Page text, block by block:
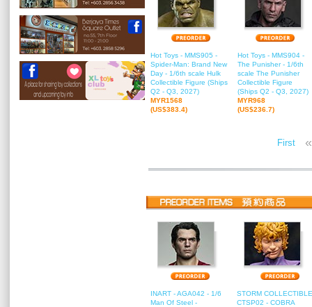
Hot Toys - MMS905 -
Spider-Man: Brand New
Day - 1/6th scale Hulk
Collectible Figure (Ships
Q2 - Q3, 2027)
MYR1568
(US$383.4)
Hot Toys - MMS904 -
The Punisher - 1/6th
scale The Punisher
Collectible Figure
(Ships Q2 - Q3, 2027)
MYR968
(US$236.7)
First «
INART - AGA042 - 1/6
Man Of Steel -
STORM
CTSP02 - COBRA